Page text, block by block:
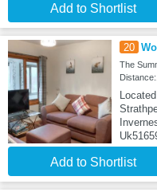
Add to Shortlist
20
The
Add to Shortlist